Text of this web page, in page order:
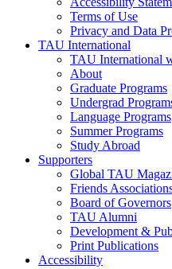
Terms of Use
Privacy and Data
TAU International
TAU International
About
Graduate Programs
Undergrad
Language Programs
Summer Programs
Study Abroad
Supporters
Global TAU
Friends
Board of Governors
TAU Alumni
Development &
Print Publications
Accessibility